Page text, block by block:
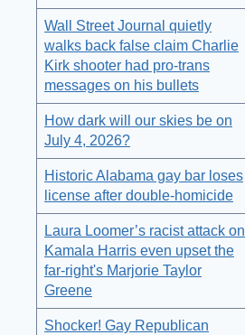
Wall Street Journal quietly
walks back false claim Charlie
Kirk shooter had pro-trans
messages on his bullets
How dark will our skies be on
July 4, 2026?
Historic Alabama gay bar loses
license after double-homicide
Laura Loomer’s racist attack on
Kamala Harris even upset the
far-right's Marjorie Taylor
Greene
Shocker! Gay Republican